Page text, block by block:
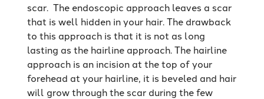
scar. The endoscopic approach leaves a scar
that is well hidden in your hair. The drawback
to this approach is that it is not as long
lasting as the hairline approach. The hairline
approach is an incision at the top of your
forehead at your hairline, it is beveled and hair
will grow through the scar during the few